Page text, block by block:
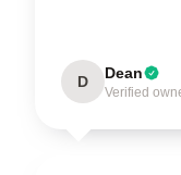
D Dean
Verified